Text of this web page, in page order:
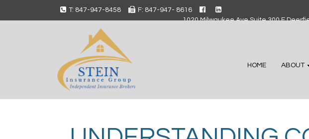
T: 847-947-8458
F: 847-947- 8616
1020 Milwaukee Ave Suite 300 F
HOME ABOUT